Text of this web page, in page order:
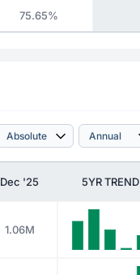
75.65%
Dec '25 5YR TREND
1.06M